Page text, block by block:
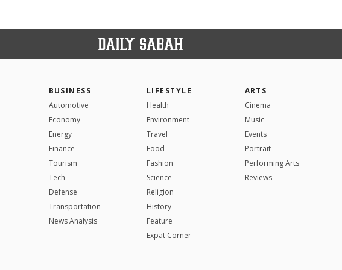
BUSINESS
Automotive
Economy
Energy
Finance
Tourism
Tech
Defense
Transportation
News Analysis
LIFESTYLE
Health
Environment
Travel
Food
Fashion
Science
Religion
History
Feature
Expat Corner
ARTS
Cinema
Music
Events
Portrait
Performing Arts
Reviews